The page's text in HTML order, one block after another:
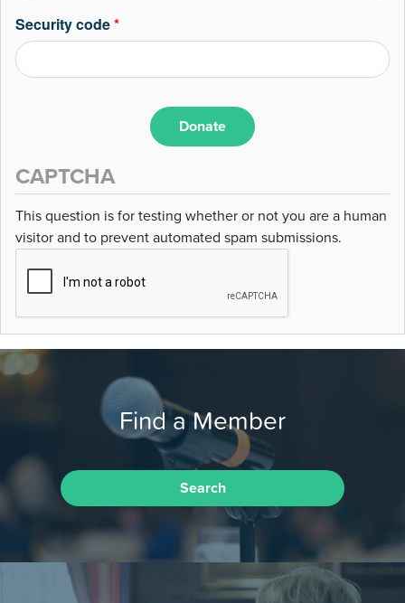
Security code*
Donate
CAPTCHA
This question is for testing whether or not you are a human
visitor and to prevent automated spam submissions.
Find a Member
Search